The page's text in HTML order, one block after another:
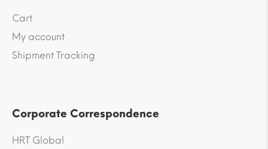
Cart
My account
Shipment Tracking
Corporate Correspondence
HRT Global